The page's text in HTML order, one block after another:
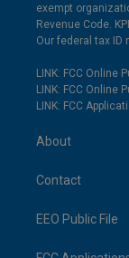
exempt
Revenue Code.
Our federal tax ID
LINK: FCC Online
LINK: FCC Online
LINK: FCC
About
Contact
EEO Public File